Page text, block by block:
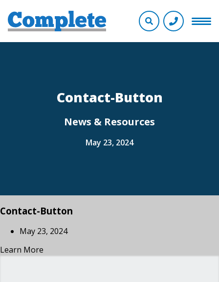
Contact-Button
News & Resources
May 23, 2024
Contact-Button
May 23, 2024
Learn More